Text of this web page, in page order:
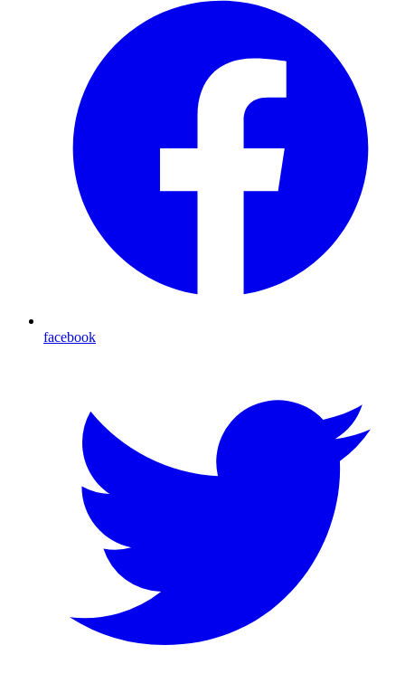
facebook